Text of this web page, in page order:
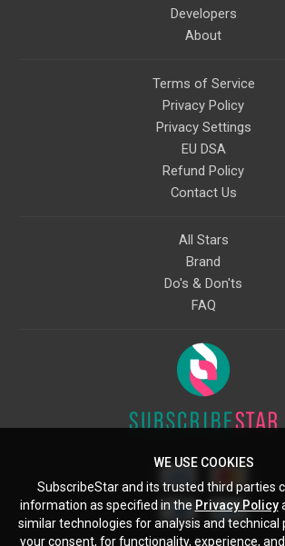
Developers
About
Terms of Service
Privacy Policy
Privacy Settings
EU DSA
Refund Policy
Contact Us
All Stars
Brand
Do's & Don'ts
FAQ
WE USE COOKIES
SubscribeStar and its trusted third parties
information as specified in the Privacy Policy
similar technologies for analysis and technical
your consent, for functionality, experience,